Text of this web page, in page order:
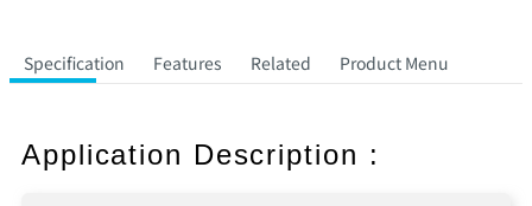
Specification Features Related Product Menu
Application Description :